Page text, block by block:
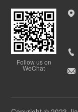
Follow us on
WeChat